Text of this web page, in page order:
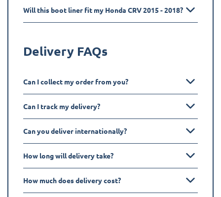
Will this boot liner fit my Honda CRV 2015 - 2018?
Delivery FAQs
Can I collect my order from you?
Can I track my delivery?
Can you deliver internationally?
How long will delivery take?
How much does delivery cost?